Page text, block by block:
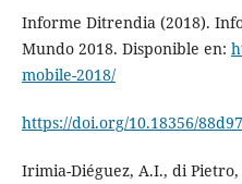
Informe Ditrendia (2018).
Mundo 2018. Disponible en:
mobile-2018/
https://doi.org/10.18356/
Irimia-Diéguez, A.I., di Pietro,